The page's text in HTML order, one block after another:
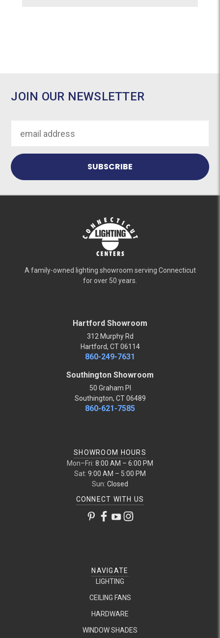
JOIN OUR NEWSLETTER
Address
A family-owned lighting showroom serving Connecticut
for over 50 years.
Hartford Showroom
312 Murphy Rd
Hartford, CT 06114
860-249-7631
Southington Showroom
50 Graham Pl
Southington, CT 06489
860-621-7585
SHOWROOM HOURS
Mon–Fri: 8:00 AM – 6:00 PM
Sat: 9:00 AM – 5:00 PM
Sun: Closed
CONNECT WITH US
NAVIGATE
LIGHTING
CEILING FANS
HARDWARE
WINDOW SHADES